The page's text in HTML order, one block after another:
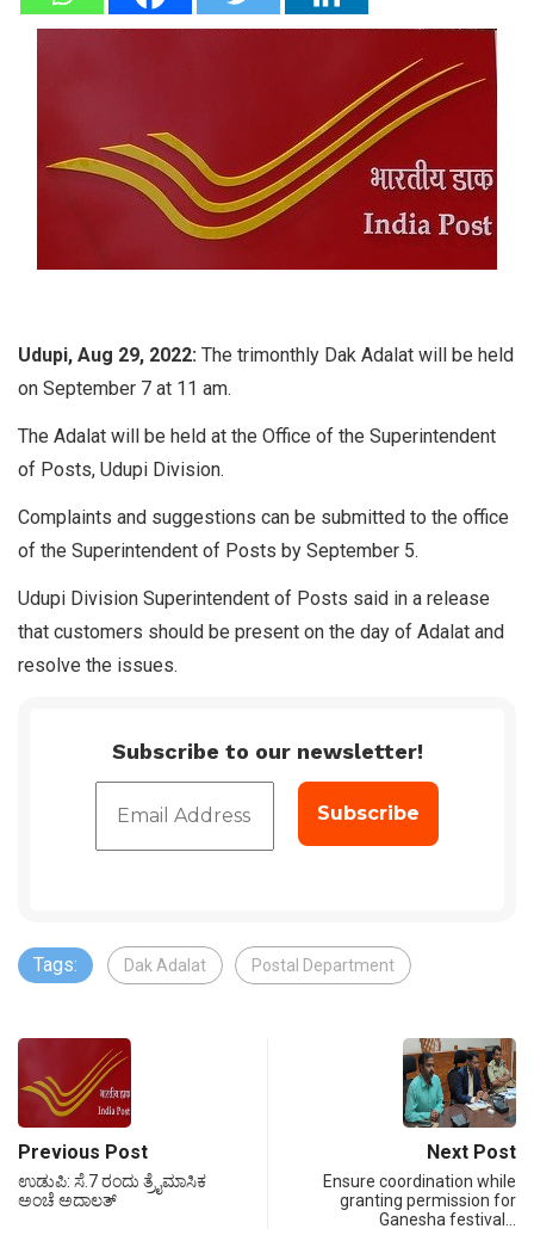
Udupi, Aug 29, 2022: The trimonthly Dak Adalat will be held
on September 7 at 11 am.
The Adalat will be held at the Office of the Superintendent
of Posts, Udupi Division.
Complaints and suggestions can be submitted to the office
of the Superintendent of Posts by September 5.
Udupi Division Superintendent of Posts said in a release
that customers should be present on the day of Adalat and
resolve the issues.
Subscribe to our newsletter!
Tags: Dak Adalat Postal Department
Previous Post
ಉಡುಪಿ: ಸೆ.7 ರಂದು ತ್ರೈಮಾಸಿಕ
ಅಂಚೆ ಅದಾಲತ್
Next Post
Ensure coordination while
granting permission for
Ganesha festival…